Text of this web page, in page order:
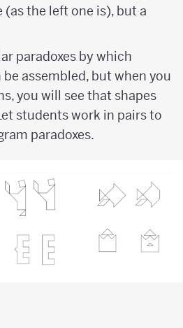
(as the left one is), but a
paradoxes by which
assembled, but when you
you will see that shapes
students work in pairs to
paradoxes.